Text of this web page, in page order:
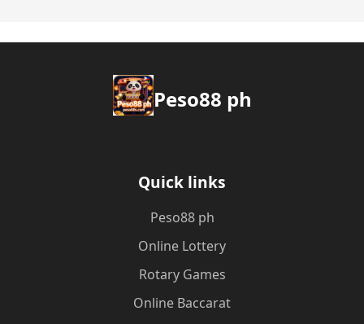
Peso88 ph
Quick links
Peso88 ph
Online Lottery
Rotary Games
Online Baccarat